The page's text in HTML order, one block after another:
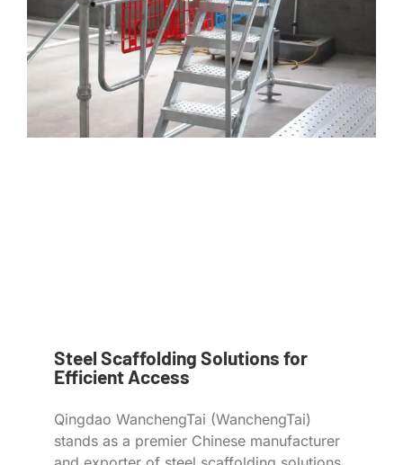
Steel Scaffolding Solutions for
Efficient Access
Qingdao WanchengTai (WanchengTai)
stands as a premier Chinese manufacturer